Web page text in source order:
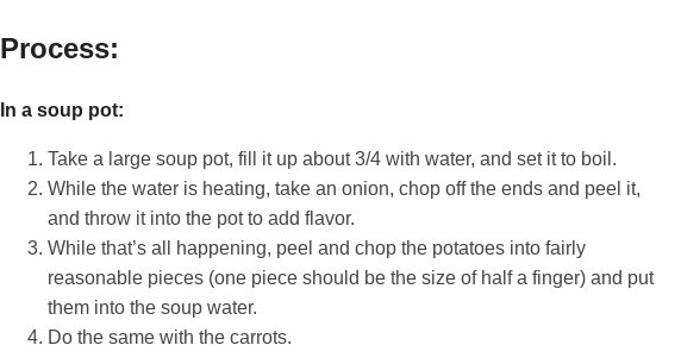
Process:
In a soup pot:
Take a large soup pot, fill it up about 3/4 with water, and set it to boil.
While the water is heating, take an onion, chop off the ends and peel it,
and throw it into the pot to add flavor.
While that’s all happening, peel and chop the potatoes into fairly
reasonable pieces (one piece should be the size of half a finger) and put
them into the soup water.
Do the same with the carrots.